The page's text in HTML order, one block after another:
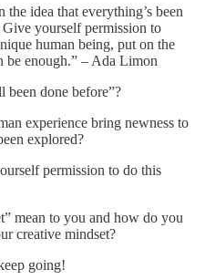
idea that everything’s been
yourself permission to
human being, put on the
be enough.” – Ada Limon
been done before”?
experience bring newness to
explored?
permission to do this
mean to you and how do you
creative mindset?
going!